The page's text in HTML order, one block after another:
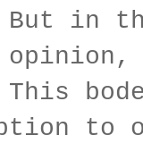
opinion,
to